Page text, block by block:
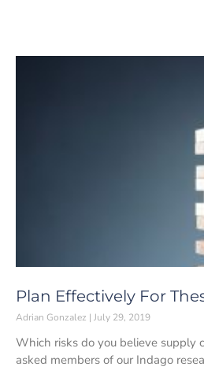
Plan Effectively For
Adrian Gonzalez July 29, 2019
Which risks do you believe supply
asked members of our Indago